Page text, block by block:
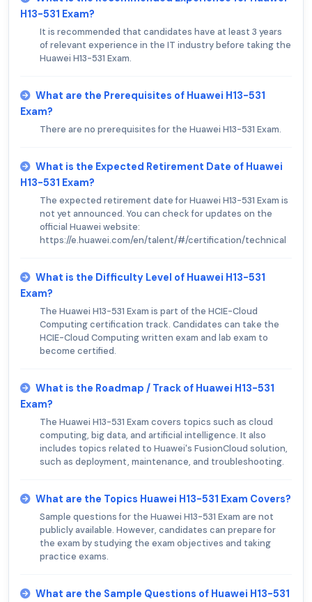
H13-531 Exam?
It is recommended that candidates have at least 3 years
of relevant experience in the IT industry before taking the
Huawei H13-531 Exam.
What are the Prerequisites of Huawei H13-531
Exam?
There are no prerequisites for the Huawei H13-531 Exam.
What is the Expected Retirement Date of Huawei
H13-531 Exam?
The expected retirement date for Huawei H13-531 Exam is
not yet announced. You can check for updates on the
official Huawei website:
https://e.huawei.com/en/talent/#/certification/technical
What is the Difficulty Level of Huawei H13-531
Exam?
The Huawei H13-531 Exam is part of the HCIE-Cloud
Computing certification track. Candidates can take the
HCIE-Cloud Computing written exam and lab exam to
become certified.
What is the Roadmap / Track of Huawei H13-531
Exam?
The Huawei H13-531 Exam covers topics such as cloud
computing, big data, and artificial intelligence. It also
includes topics related to Huawei's FusionCloud solution,
such as deployment, maintenance, and troubleshooting.
What are the Topics Huawei H13-531 Exam Covers?
Sample questions for the Huawei H13-531 Exam are not
publicly available. However, candidates can prepare for
the exam by studying the exam objectives and taking
practice exams.
What are the Sample Questions of Huawei H13-531